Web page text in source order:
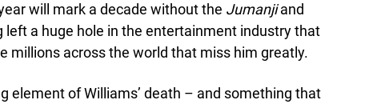
will mark a decade without the Jumanjiand
left a huge hole in the entertainment industry that
millions across the world that miss him greatly.
element of Williams’ death – and something that